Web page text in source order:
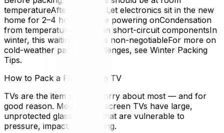
temperatureAfter delivery: Let electronics sit in the new
home for 2–4 hours before powering onCondensation
from temperature shifts can short-circuit componentsIn
winter, this waiting period is non-negotiableFor more on
cold-weather packing challenges, see Winter Packing
Tips.
How to Pack a Flat-Screen TV
TVs are the item people worry about most — and for
good reason. Modern flat-screen TVs have large,
unprotected glass panels that are vulnerable to
pressure, impact, and flexing.